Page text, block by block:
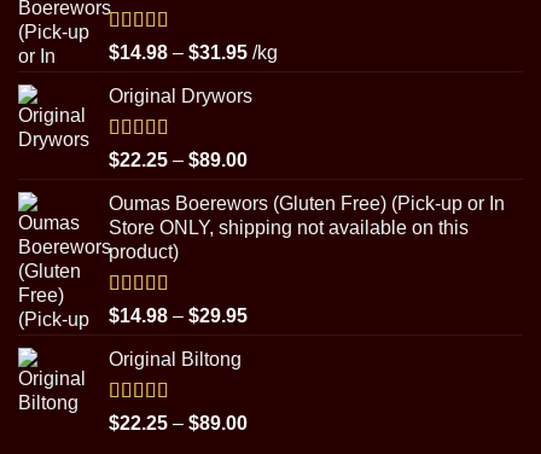
Rated5.00
out of 5
$14.98 – $31.95Price
$14.98
$31.95
/kg
Original Drywors
Rated5.00
out of 5
$22.25 – $89.00Price
$22.25
through
Oumas Boerewors (Gluten Free) (Pick-up or In
Store ONLY, shipping not available on this
product)
Rated5.00
out of 5
$14.98 – $29.95Price
$29.95
Original Biltong
Rated5.00
out of 5
$22.25 – $89.00Price